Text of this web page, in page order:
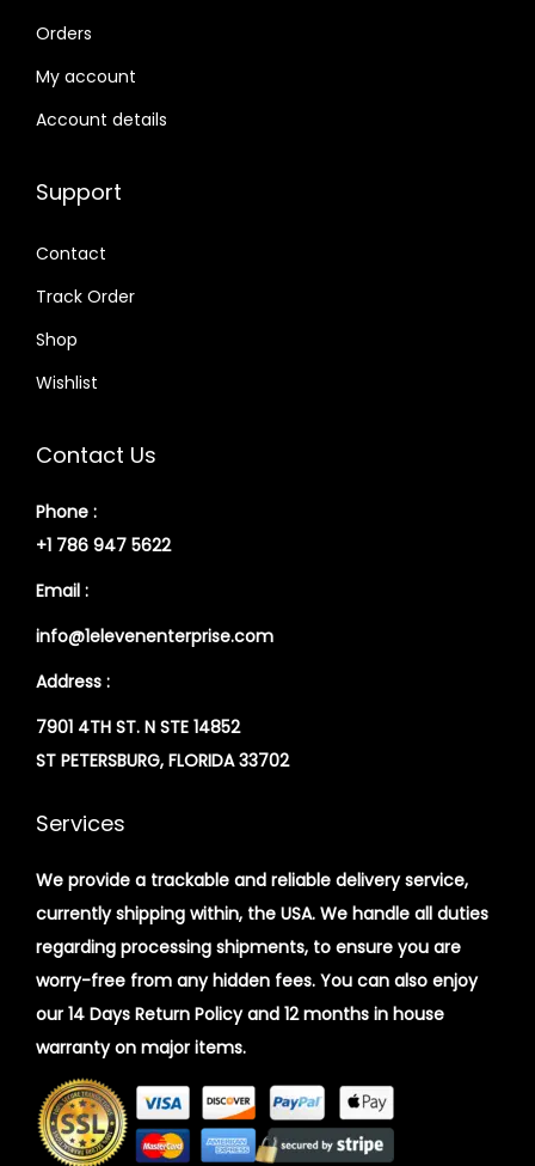
Orders
My account
Account details
Support
Contact
Track Order
Shop
Wishlist
Contact Us
Phone :
+1 786 947 5622
Email :
info@1elevenenterprise.com
Address :
7901 4TH ST. N STE 14852
ST PETERSBURG, FLORIDA 33702
Services
We provide a trackable and reliable delivery service,
currently shipping within, the USA. We handle all duties
regarding processing shipments, to ensure you are
worry-free from any hidden fees. You can also enjoy
our 14 Days Return Policy and 12 months in house
warranty on major items.